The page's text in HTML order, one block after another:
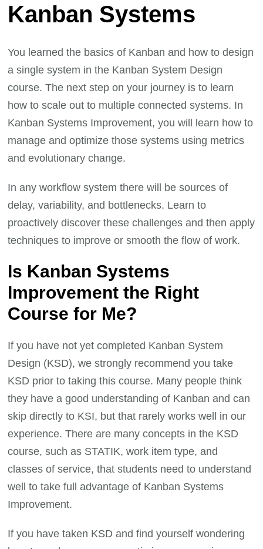
Kanban Systems
You learned the basics of Kanban and how to design
a single system in the Kanban System Design
course. The next step on your journey is to learn
how to scale out to multiple connected systems. In
Kanban Systems Improvement, you will learn how to
manage and optimize those systems using metrics
and evolutionary change.
In any workflow system there will be sources of
delay, variability, and bottlenecks. Learn to
proactively discover these challenges and then apply
techniques to improve or smooth the flow of work.
Is Kanban Systems
Improvement the Right
Course for Me?
If you have not yet completed Kanban System
Design (KSD), we strongly recommend you take
KSD prior to taking this course. Many people think
they have a good understanding of Kanban and can
skip directly to KSI, but that rarely works well in our
experience. There are many concepts in the KSD
course, such as STATIK, work item type, and
classes of service, that students need to understand
well to take full advantage of Kanban Systems
Improvement.
If you have taken KSD and find yourself wondering